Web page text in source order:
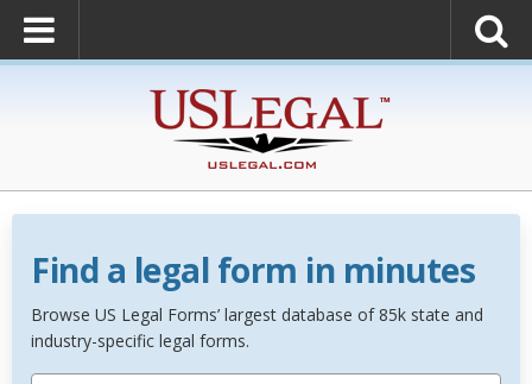
Find a legal form in minutes
Browse US Legal Forms’ largest database of 85k state and
industry-specific legal forms.